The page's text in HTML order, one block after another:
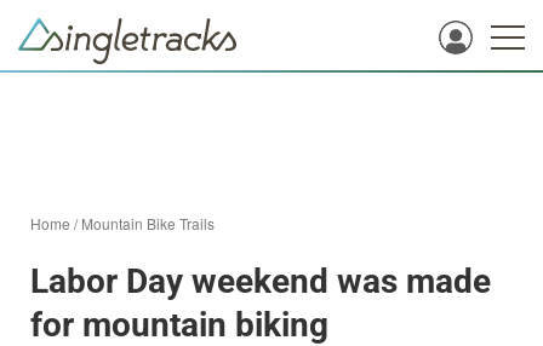
Home /Mountain Bike Trails
Labor Day weekend was made
for mountain biking